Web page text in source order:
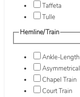
Taffeta
Tulle
Hemline/Train
Ankle-Length
Asymmetrical
Chapel Train
Court Train